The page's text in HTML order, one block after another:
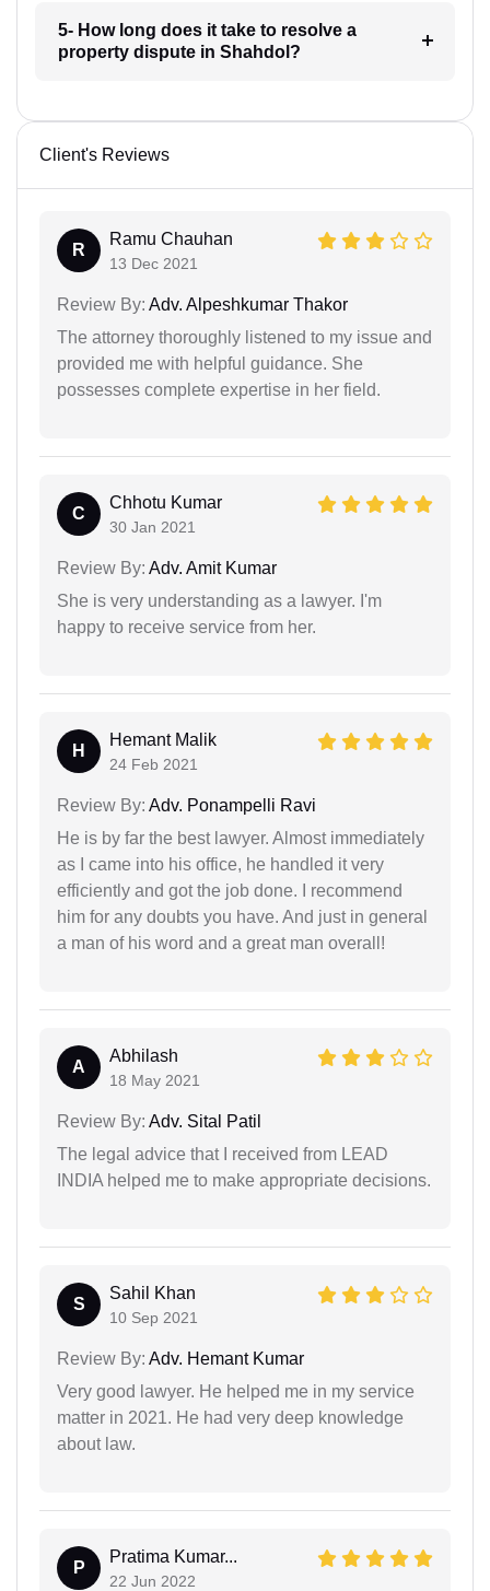
5- How long does it take to resolve a
property dispute in Shahdol?
Client's Reviews
R
Ramu Chauhan
13 Dec 2021
Review By: Adv. Alpeshkumar Thakor
The attorney thoroughly listened to my issue and
provided me with helpful guidance. She
possesses complete expertise in her field.
C
Chhotu Kumar
30 Jan 2021
Review By: Adv. Amit Kumar
She is very understanding as a lawyer. I'm
happy to receive service from her.
H
Hemant Malik
24 Feb 2021
Review By: Adv. Ponampelli Ravi
He is by far the best lawyer. Almost immediately
as I came into his office, he handled it very
efficiently and got the job done. I recommend
him for any doubts you have. And just in general
a man of his word and a great man overall!
A
Abhilash
18 May 2021
Review By: Adv. Sital Patil
The legal advice that I received from LEAD
INDIA helped me to make appropriate decisions.
S
Sahil Khan
10 Sep 2021
Review By: Adv. Hemant Kumar
Very good lawyer. He helped me in my service
matter in 2021. He had very deep knowledge
about law.
P
Pratima Kumar...
22 Jun 2022